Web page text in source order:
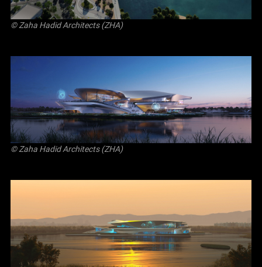
© Zaha Hadid Architects (ZHA)
© Zaha Hadid Architects (ZHA)